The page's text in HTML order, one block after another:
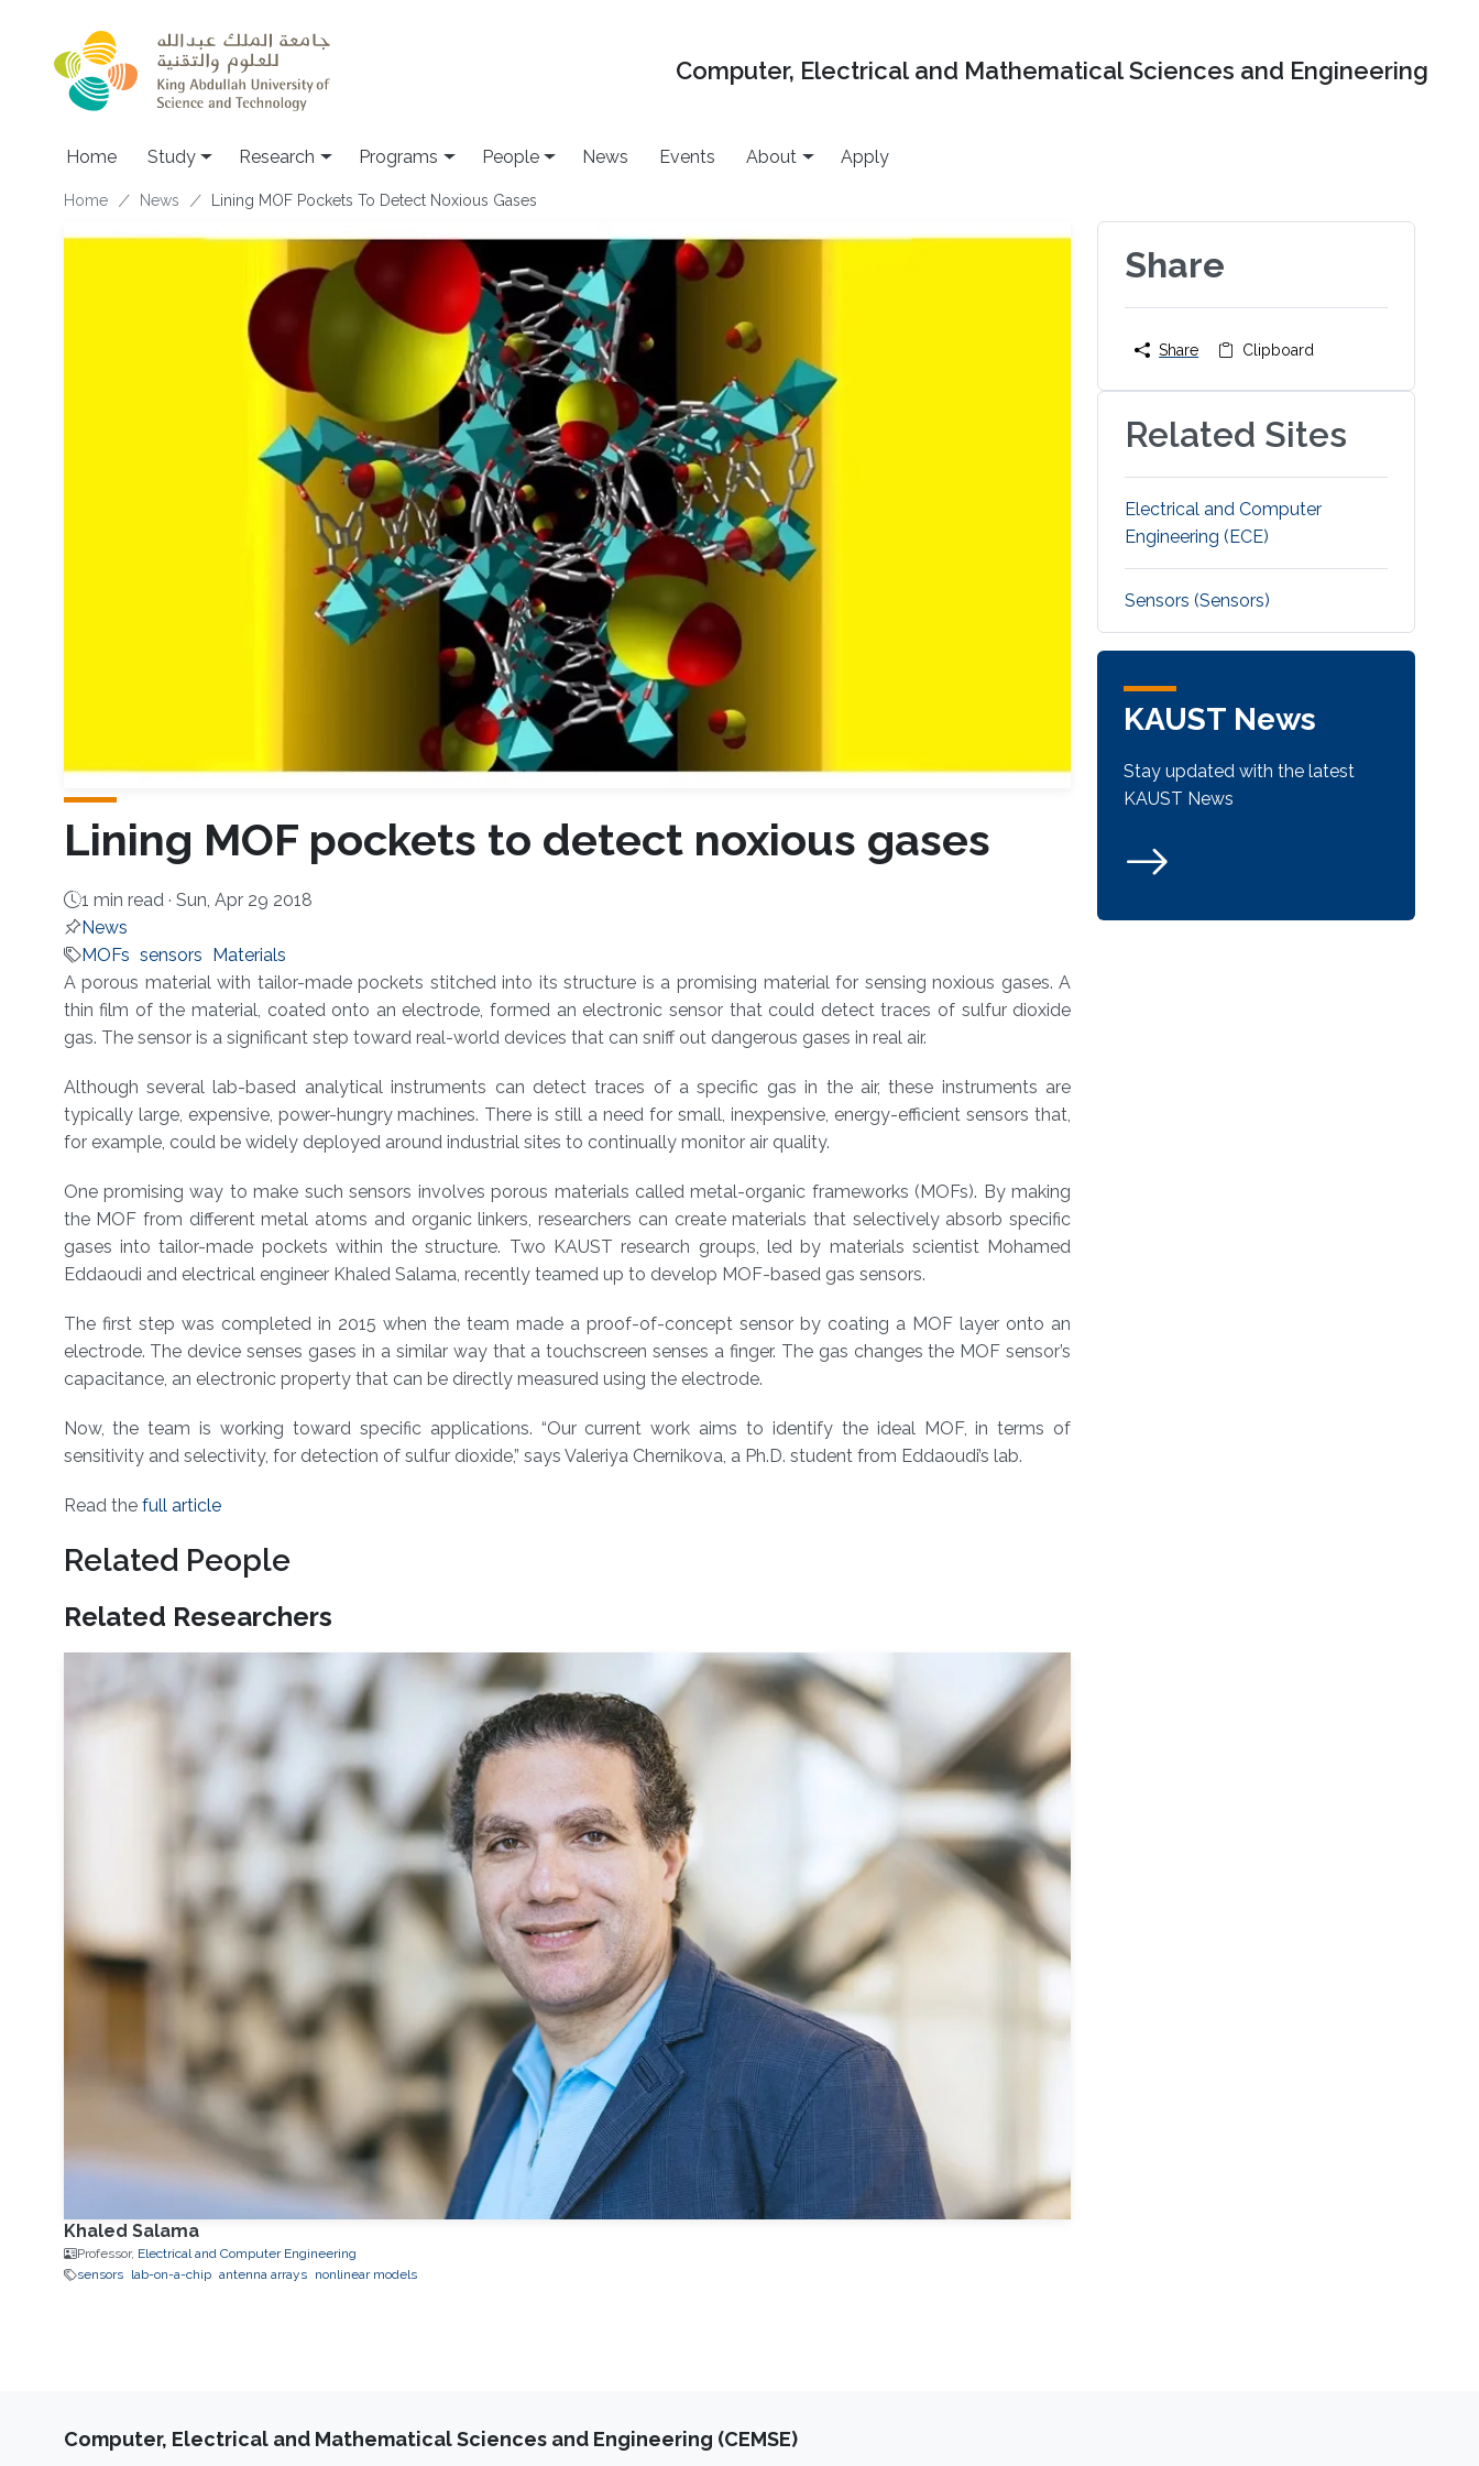
Computer, Electrical and Mathematical Sciences and Engineering
Home Study Research Programs People News Events About Apply
Breadcrumb
Home News Lining MOF Pockets To Detect Noxious Gases
Lining MOF pockets to detect noxious gases
1 min read · Sun, Apr 29 2018
News
MOFs sensors Materials
About
A porous material with tailor-made pockets stitched into its structure is a promising material for sensing noxious gases. A
thin film of the material, coated onto an electrode, formed an electronic sensor that could detect traces of sulfur dioxide
gas. The sensor is a significant step toward real-world devices that can sniff out dangerous gases in real air.
Although several lab-based analytical instruments can detect traces of a specific gas in the air, these instruments are
typically large, expensive, power-hungry machines. There is still a need for small, inexpensive, energy-efficient sensors that,
for example, could be widely deployed around industrial sites to continually monitor air quality.
One promising way to make such sensors involves porous materials called metal-organic frameworks (MOFs). By making
the MOF from different metal atoms and organic linkers, researchers can create materials that selectively absorb specific
gases into tailor-made pockets within the structure. Two KAUST research groups, led by materials scientist Mohamed
Eddaoudi and electrical engineer Khaled Salama, recently teamed up to develop MOF-based gas sensors.
The first step was completed in 2015 when the team made a proof-of-concept sensor by coating a MOF layer onto an
electrode. The device senses gases in a similar way that a touchscreen senses a finger. The gas changes the MOF sensor’s
capacitance, an electronic property that can be directly measured using the electrode.
Now, the team is working toward specific applications. “Our current work aims to identify the ideal MOF, in terms of
sensitivity and selectivity, for detection of sulfur dioxide,” says Valeriya Chernikova, a Ph.D. student from Eddaoudi’s lab.
Read the full article
Related People
Related Researchers
Khaled Salama
Professor, Electrical and Computer Engineering
sensors
lab-on-a-chip antenna arrays nonlinear models
Share
Share Clipboard
Related Sites
Electrical and Computer
Engineering (ECE)
Sensors (Sensors)
KAUST News
Stay updated with the latest
KAUST News
Computer, Electrical and Mathematical Sciences and Engineering (CEMSE)